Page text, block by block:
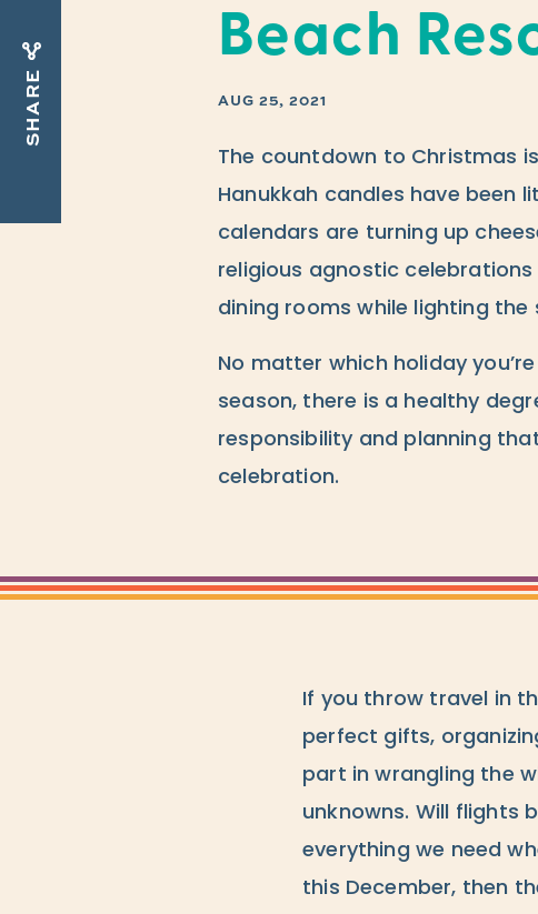
Beach
AUG 25, 2021
SHARE
The countdown to Christmas
Hanukkah candles have been
calendars are turning up
religious agnostic
dining rooms while lighting the
No matter which holiday
season, there is a healthy
responsibility and planning
celebration.
If you throw travel in
perfect gifts,
part in wrangling the
unknowns. Will flights
everything we need
this December, then